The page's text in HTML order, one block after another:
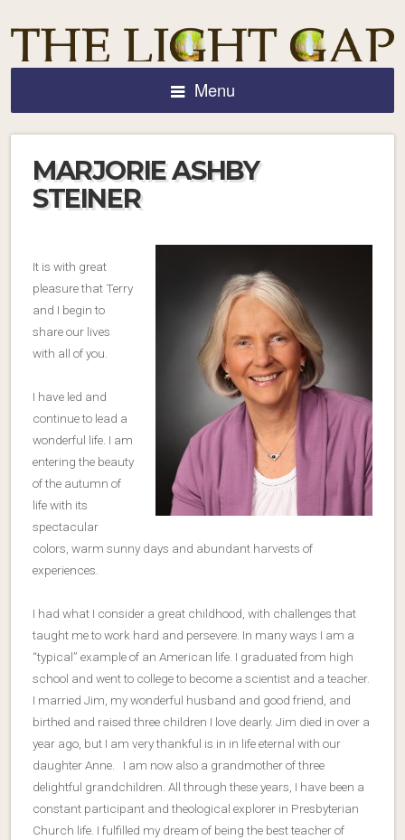
Menu
MARJORIE ASHBY
STEINER
It is with great
pleasure that Terry
and I begin to
share our lives
with all of you.
I have led and
continue to lead a
wonderful life. I am
entering the beauty
of the autumn of
life with its
spectacular
colors, warm sunny days and abundant harvests of
experiences.
I had what I consider a great childhood, with challenges that
taught me to work hard and persevere. In many ways I am a
“typical” example of an American life. I graduated from high
school and went to college to become a scientist and a teacher.
I married Jim, my wonderful husband and good friend, and
birthed and raised three children I love dearly. Jim died in over a
year ago, but I am very thankful is in in life eternal with our
daughter Anne. I am now also a grandmother of three
delightful grandchildren. All through these years, I have been a
constant participant and theological explorer in Presbyterian
Church life. I fulfilled my dream of being the best teacher of